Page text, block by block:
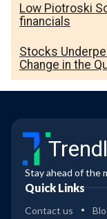
Low Piotroski
financials
Stocks
Change in the
Stay ahead of the
Quick Links
Contact us